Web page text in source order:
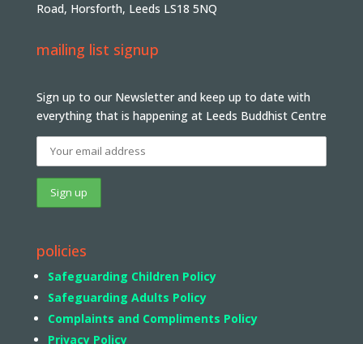
Road, Horsforth, Leeds LS18 5NQ
mailing list signup
Sign up to our Newsletter and keep up to date with
everything that is happening at Leeds Buddhist Centre
policies
Safeguarding Children Policy
Safeguarding Adults Policy
Complaints and Compliments Policy
Privacy Policy